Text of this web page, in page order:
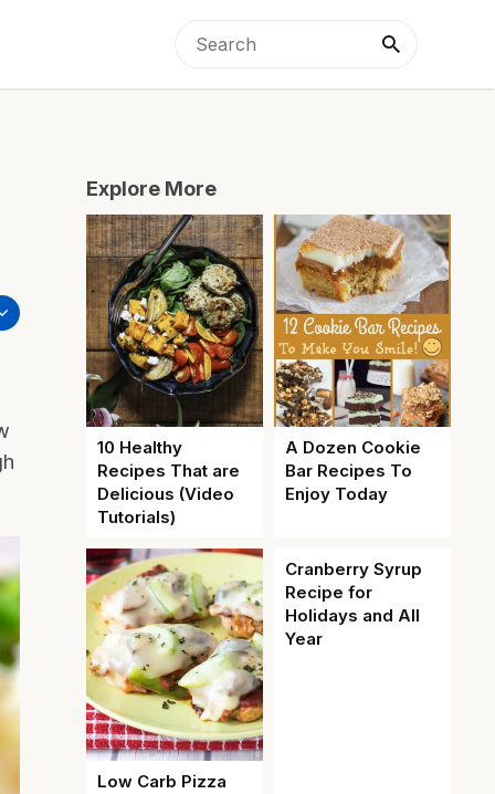
Explore More
10 Healthy
Recipes That are
Delicious (Video
Tutorials)
A Dozen Cookie
Bar Recipes To
Enjoy Today
Low Carb Pizza
Cranberry Syrup
Recipe for
Holidays and All
Year